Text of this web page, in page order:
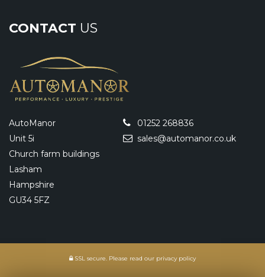
CONTACT US
AutoManor
Unit 5i
Church farm buildings
Lasham
Hampshire
GU34 5FZ
01252 268836
sales@automanor.co.uk
SSL secure. Please read our privacy policy